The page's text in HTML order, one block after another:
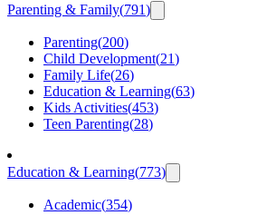
Parenting & Family(791)
Parenting(200)
Child Development(21)
Family Life(26)
Education & Learning(63)
Kids Activities(453)
Teen Parenting(28)
Education & Learning(773)
Academic(354)